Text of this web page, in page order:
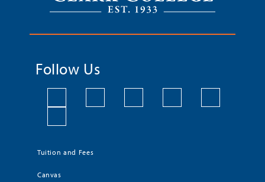
Follow Us
Tuition and Fees
Canvas